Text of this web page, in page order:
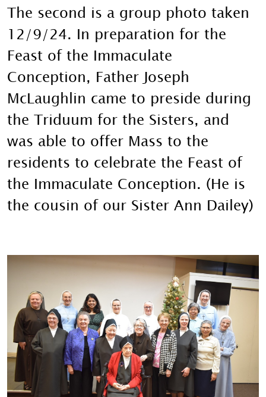
The second is a group photo taken
12/9/24. In preparation for the
Feast of the Immaculate
Conception, Father Joseph
McLaughlin came to preside during
the Triduum for the Sisters, and
was able to offer Mass to the
residents to celebrate the Feast of
the Immaculate Conception. (He is
the cousin of our Sister Ann Dailey)